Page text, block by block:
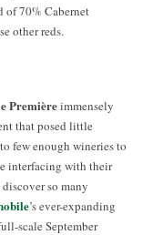
of 70% Cabernet
other reds.
Premièreimmensely
that posed little
few enough wineries to
interfacing with their
so many
’s ever-expanding
scale September